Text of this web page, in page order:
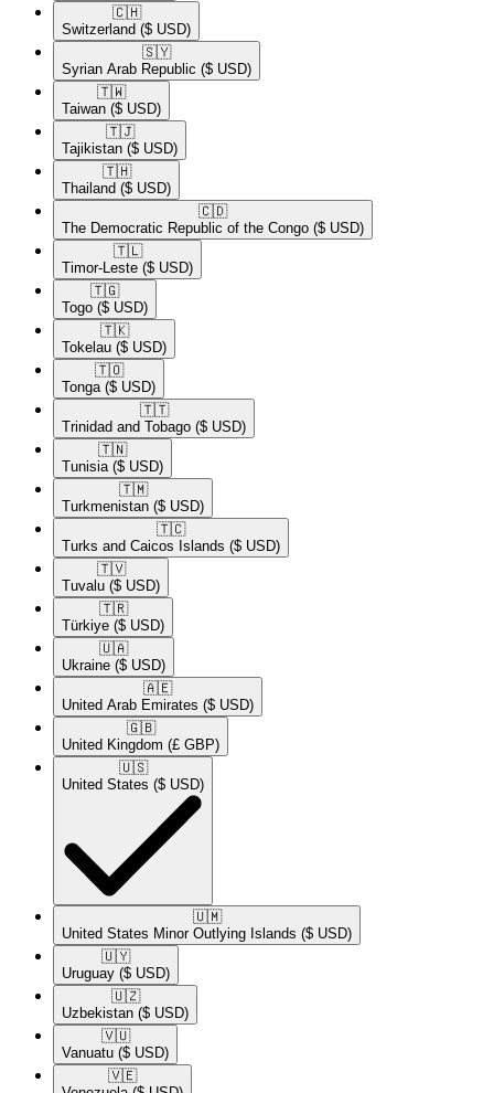
🇨🇭​
Switzerland ($ USD)
🇸🇾​
Syrian Arab Republic ($ USD)
🇹🇼​
Taiwan ($ USD)
🇹🇯​
Tajikistan ($ USD)
🇹🇭​
Thailand ($ USD)
🇨🇩​
The Democratic Republic of the Congo ($ USD)
🇹🇱​
Timor-Leste ($ USD)
🇹🇬​
Togo ($ USD)
🇹🇰​
Tokelau ($ USD)
🇹🇴​
Tonga ($ USD)
🇹🇹​
Trinidad and Tobago ($ USD)
🇹🇳​
Tunisia ($ USD)
🇹🇲​
Turkmenistan ($ USD)
🇹🇨​
Turks and Caicos Islands ($ USD)
🇹🇻​
Tuvalu ($ USD)
🇹🇷​
Türkiye ($ USD)
🇺🇦​
Ukraine ($ USD)
🇦🇪​
United Arab Emirates ($ USD)
🇬🇧​
United Kingdom (£ GBP)
🇺🇸​
United States ($ USD)
🇺🇲​
United States Minor Outlying Islands ($ USD)
🇺🇾​
Uruguay ($ USD)
🇺🇿​
Uzbekistan ($ USD)
🇻🇺​
Vanuatu ($ USD)
🇻🇪​